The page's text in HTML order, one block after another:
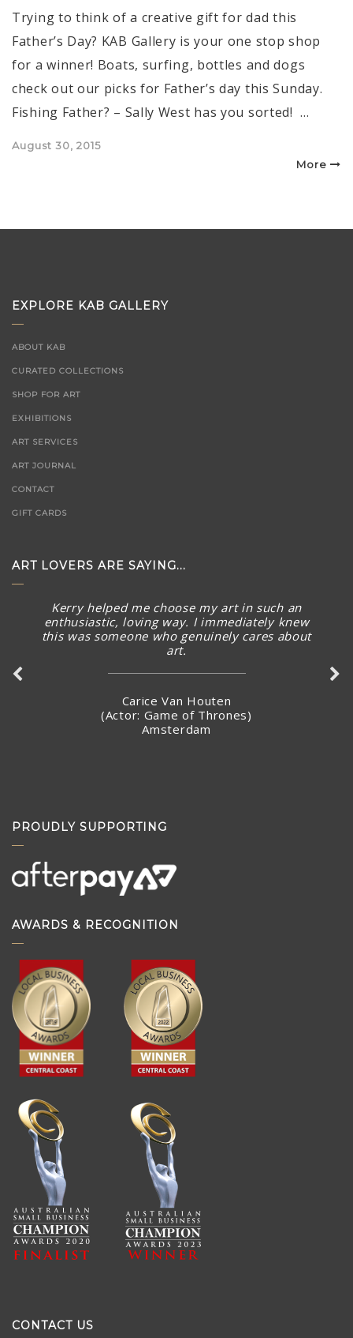
Trying to think of a creative gift for dad this
Father’s Day? KAB Gallery is your one stop shop
for a winner! Boats, surfing, bottles and dogs
check out our picks for Father’s day this Sunday.
Fishing Father? – Sally West has you sorted! …
Posted
August 30, 2015
More
EXPLORE KAB GALLERY
ABOUT KAB
CURATED COLLECTIONS
SHOP FOR ART
EXHIBITIONS
ART SERVICES
ART JOURNAL
CONTACT
GIFT CARDS
ART LOVERS ARE SAYING...
Kerry helped me choose my art in such an
enthusiastic, loving way. I immediately knew
this was someone who genuinely cares about
art.
Carice Van Houten
(Actor: Game of Thrones)
Amsterdam
PROUDLY SUPPORTING
AWARDS & RECOGNITION
CONTACT US